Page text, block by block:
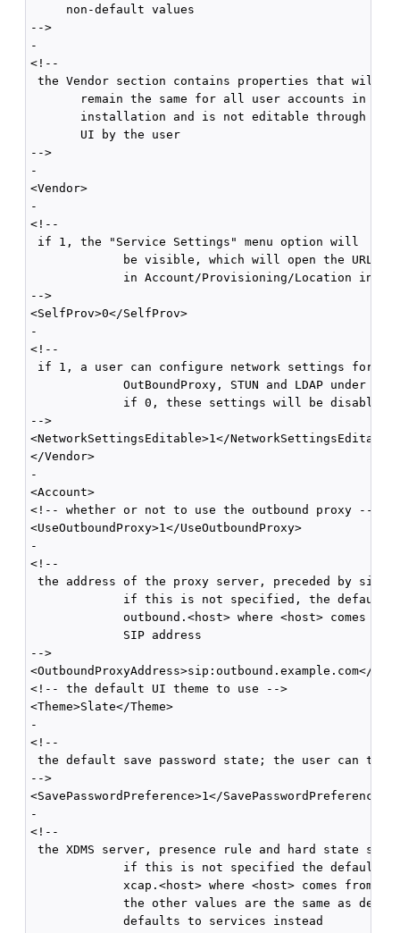
     non-default values
-->
-
<!--
the Vendor section contains properties that will
       remain the same for all user accounts in the
       installation and is not editable through the
       UI by the user
-->
-
<Vendor>
-
<!--
if 1, the "Service Settings" menu option will
be visible, which will open the URL
in Account/Provisioning/Location in a
-->
<SelfProv>0</SelfProv>
-
<!--
if 1, a user can configure network settings for
OutBoundProxy, STUN and LDAP under
if 0, these settings will be disabled
-->
<NetworkSettingsEditable>1</
</Vendor>
-
<Account>
<!-- whether or not to use the outbound proxy -->
<UseOutboundProxy>1</UseOutboundProxy>
-
<!--
the address of the proxy server, preceded by sip:
if this is not specified, the default
outbound.<host> where <host> comes
             SIP address
-->
<OutboundProxyAddress>sip:outbound.example.com</
<!-- the default UI theme to use -->
<Theme>Slate</Theme>
-
<!--
the default save password state; the user can
-->
<SavePasswordPreference>1</SavePasswordPreference>
-
<!--
the XDMS server, presence rule and hard state
if this is not specified the default
xcap.<host> where <host> comes from
the other values are the same as
             defaults to services instead